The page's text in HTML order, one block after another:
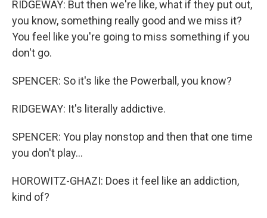
RIDGEWAY: But then we're like, what if they put out,
you know, something really good and we miss it?
You feel like you're going to miss something if you
don't go.
SPENCER: So it's like the Powerball, you know?
RIDGEWAY: It's literally addictive.
SPENCER: You play nonstop and then that one time
you don't play...
HOROWITZ-GHAZI: Does it feel like an addiction,
kind of?